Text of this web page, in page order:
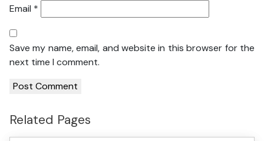
Email *
Save my name, email, and website in this browser for the
next time I comment.
Related Pages